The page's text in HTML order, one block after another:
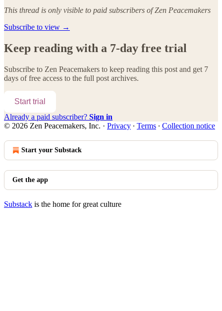
This thread is only visible to paid subscribers of Zen Peacemakers
Subscribe to view →
Keep reading with a 7-day free trial
Subscribe to Zen Peacemakers to keep reading this post and get 7
days of free access to the full post archives.
Start trial
Already a paid subscriber? Sign in
© 2026 Zen Peacemakers, Inc. · Privacy ∙ Terms ∙ Collection notice
Start your Substack
Get the app
Substack is the home for great culture